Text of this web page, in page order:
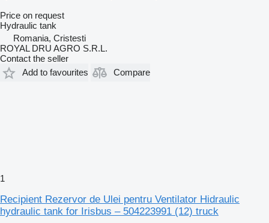
Price on request
Hydraulic tank
Romania, Cristesti
ROYAL DRU AGRO S.R.L.
Contact the seller
Add to favourites
Compare
1
Recipient Rezervor de Ulei pentru Ventilator Hidraulic
hydraulic tank for Irisbus – 504223991 (12) truck